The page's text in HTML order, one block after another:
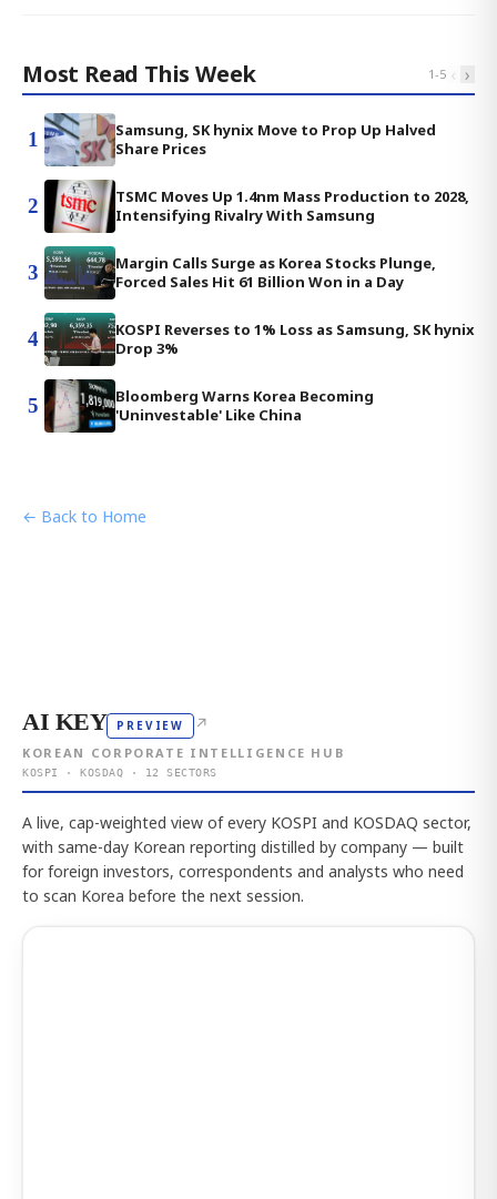
Most Read This Week 1-5 ‹ ›
1
Samsung, SK hynix Move to Prop Up Halved
Share Prices
2
TSMC Moves Up 1.4nm Mass Production to 2028,
Intensifying Rivalry With Samsung
3
Margin Calls Surge as Korea Stocks Plunge,
Forced Sales Hit 61 Billion Won in a Day
4
KOSPI Reverses to 1% Loss as Samsung, SK hynix
Drop 3%
5
Bloomberg Warns Korea Becoming
'Uninvestable' Like China
← Back to Home
AI KEY PREVIEW ↗
KOREAN CORPORATE INTELLIGENCE HUB
KOSPI · KOSDAQ · 12 SECTORS
A live, cap-weighted view of every KOSPI and KOSDAQ sector,
with same-day Korean reporting distilled by company — built
for foreign investors, correspondents and analysts who need
to scan Korea before the next session.